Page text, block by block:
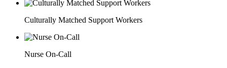
Culturally Matched Support Workers
Nurse On-Call